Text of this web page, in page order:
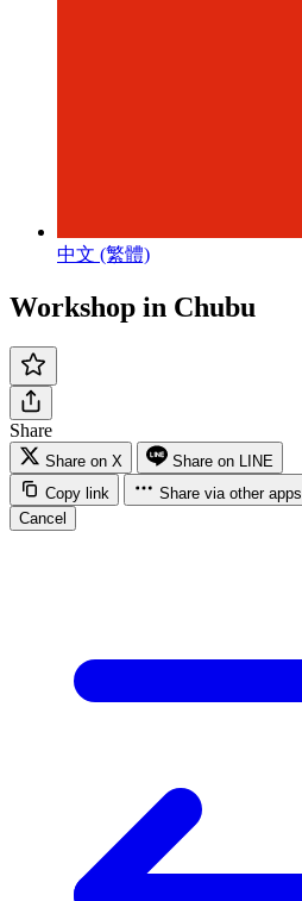
中文 (繁體)
Workshop in Chubu
Share
Share on X
Share on LINE
Copy link
Share via other apps
Cancel